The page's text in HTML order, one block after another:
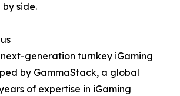
side.
next-generation turnkey iGaming
by GammaStack, a global
of expertise in iGaming